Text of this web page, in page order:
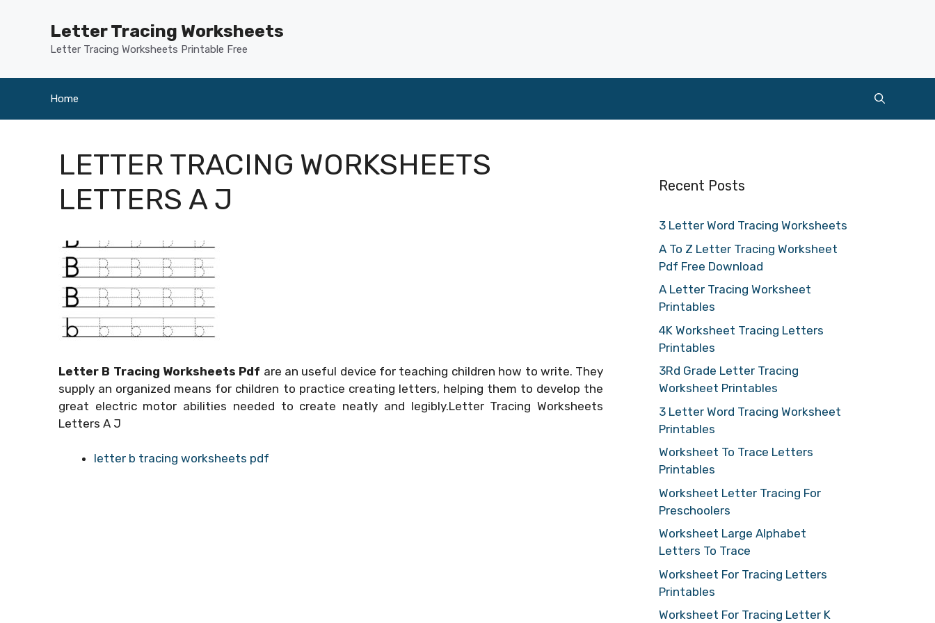
Letter Tracing Worksheets
Letter Tracing Worksheets Printable Free
Home
LETTER TRACING WORKSHEETS
LETTERS A J
Letter B Tracing Worksheets Pdf are an useful device for teaching children how to write. They
supply an organized means for children to practice creating letters, helping them to develop the
great electric motor abilities needed to create neatly and legibly.Letter Tracing Worksheets
Letters A J
letter b tracing worksheets pdf
Recent Posts
3 Letter Word Tracing Worksheets
A To Z Letter Tracing Worksheet
Pdf Free Download
A Letter Tracing Worksheet
Printables
4K Worksheet Tracing Letters
Printables
3Rd Grade Letter Tracing
Worksheet Printables
3 Letter Word Tracing Worksheet
Printables
Worksheet To Trace Letters
Printables
Worksheet Letter Tracing For
Preschoolers
Worksheet Large Alphabet
Letters To Trace
Worksheet For Tracing Letters
Printables
Worksheet For Tracing Letter K